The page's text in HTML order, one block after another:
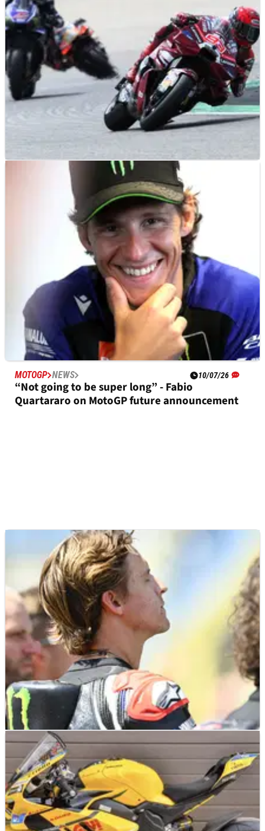
RESULTS
German MotoGP, Sachsenring - Friday Practice
MOTOGP NEWS 10/07/26
“Not going to be super long” - Fabio
Quartararo on MotoGP future announcement
MOTOGP NEWS 08/07/26
Fabio Quartararo: German MotoGP track “not
easy” for Yamaha